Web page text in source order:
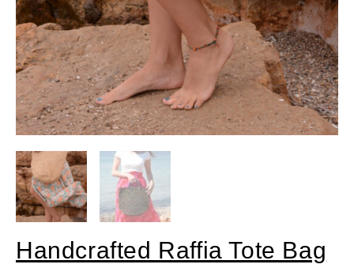
Handcrafted Raffia Tote Bag